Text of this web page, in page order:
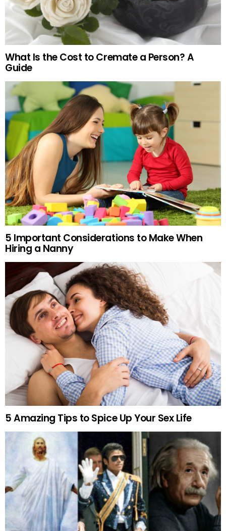
What Is the Cost to Cremate a Person? A
Guide
5 Important Considerations to Make When
Hiring a Nanny
5 Amazing Tips to Spice Up Your Sex Life